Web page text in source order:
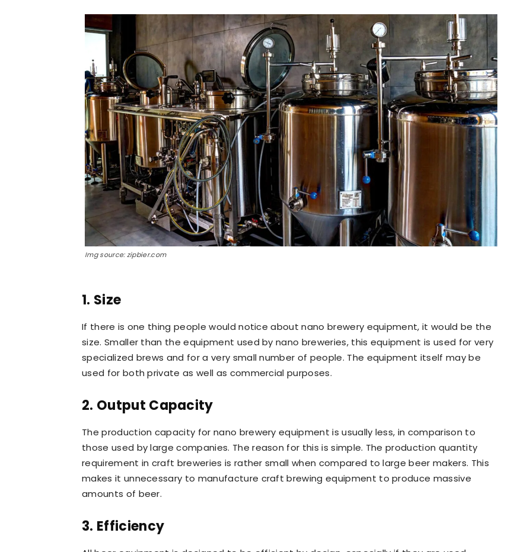
Img source: zipbier.com
1. Size
If there is one thing people would notice about nano brewery equipment, it would be the
size. Smaller than the equipment used by nano breweries, this equipment is used for very
specialized brews and for a very small number of people. The equipment itself may be
used for both private as well as commercial purposes.
2. Output Capacity
The production capacity for nano brewery equipment is usually less, in comparison to
those used by large companies. The reason for this is simple. The production quantity
requirement in craft breweries is rather small when compared to large beer makers. This
makes it unnecessary to manufacture craft brewing equipment to produce massive
amounts of beer.
3. Efficiency